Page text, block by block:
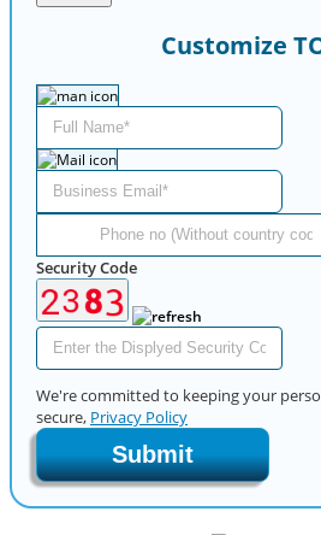
Customize
Security Code
We're committed to keeping your
secure, Privacy Policy
Submit